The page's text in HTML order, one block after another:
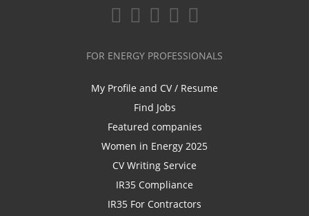
FOR ENERGY PROFESSIONALS
My Profile and CV / Resume
Find Jobs
Featured companies
Women in Energy 2025
CV Writing Service
IR35 Compliance
IR35 For Contractors